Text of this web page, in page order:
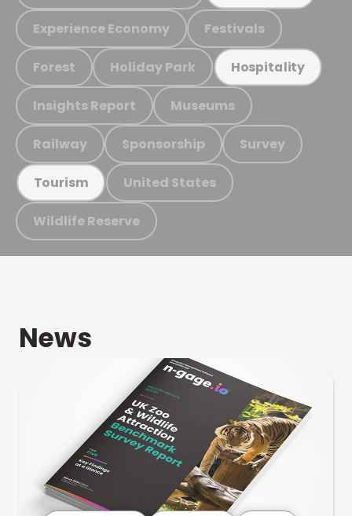
Experience Economy Festivals
Forest Holiday Park Hospitality
Insights Report Museums
Railway Sponsorship Survey
Tourism United States
Wildlife Reserve
News